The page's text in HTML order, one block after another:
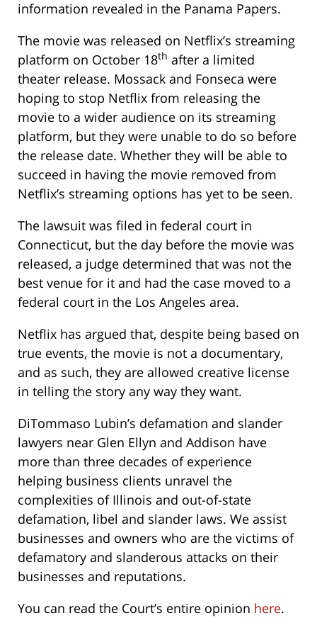
information revealed in the Panama Papers.
The movie was released on Netflix’s streaming
platform on October 18th after a limited
theater release. Mossack and Fonseca were
hoping to stop Netflix from releasing the
movie to a wider audience on its streaming
platform, but they were unable to do so before
the release date. Whether they will be able to
succeed in having the movie removed from
Netflix’s streaming options has yet to be seen.
The lawsuit was filed in federal court in
Connecticut, but the day before the movie was
released, a judge determined that was not the
best venue for it and had the case moved to a
federal court in the Los Angeles area.
Netflix has argued that, despite being based on
true events, the movie is not a documentary,
and as such, they are allowed creative license
in telling the story any way they want.
DiTommaso Lubin’s defamation and slander
lawyers near Glen Ellyn and Addison have
more than three decades of experience
helping business clients unravel the
complexities of Illinois and out-of-state
defamation, libel and slander laws. We assist
businesses and owners who are the victims of
defamatory and slanderous attacks on their
businesses and reputations.
You can read the Court’s entire opinion here.